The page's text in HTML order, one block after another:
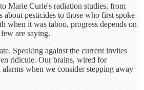
Marie Curie's radiation studies, from
about pesticides to those who first spoke
when it was taboo, progress depends on
are saying.
Speaking against the current invites
ridicule. Our brains, wired for
when we consider stepping away